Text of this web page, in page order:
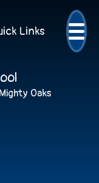
Links
Oaks